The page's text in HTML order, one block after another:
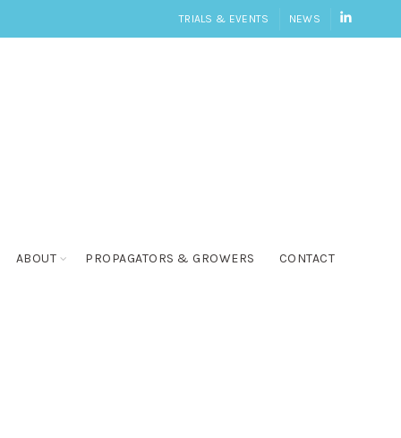
TRIALS & EVENTS NEWS
ABOUT PROPAGATORS & GROWERS CONTACT